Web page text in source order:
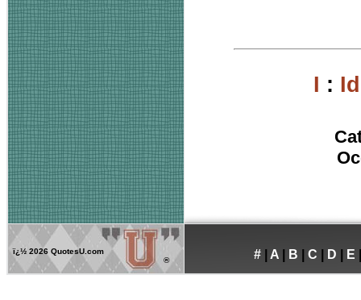
I :
ï¿½ 2026 QuotesU.com
®
# A B C D E